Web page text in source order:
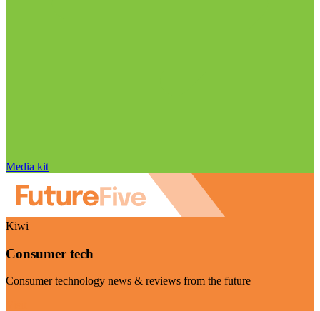
Media kit
Kiwi
Consumer tech
Consumer technology news & reviews from the future